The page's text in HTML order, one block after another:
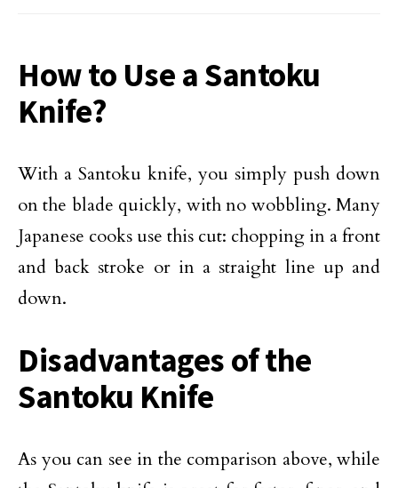
How to Use a Santoku
Knife?
With a Santoku knife, you simply push down
on the blade quickly, with no wobbling. Many
Japanese cooks use this cut: chopping in a front
and back stroke or in a straight line up and
down.
Disadvantages of the
Santoku Knife
As you can see in the comparison above, while